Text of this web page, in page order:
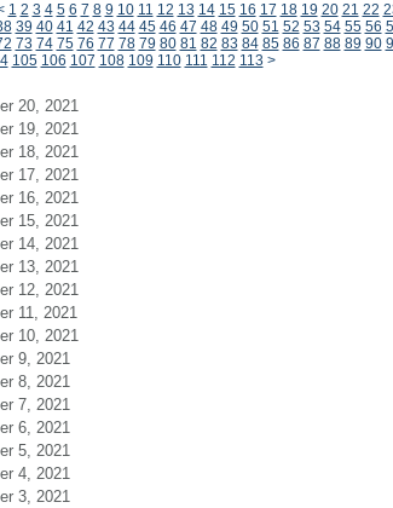
1 2 3 4 5 6 7 8 9 10 11 12 13 14 15 16 17 18 19 20 21 22
39 40 41 42 43 44 45 46 47 48 49 50 51 52 53 54 55 56
73 74 75 76 77 78 79 80 81 82 83 84 85 86 87 88 89 90
105 106 107 108 109 110 111 112 113 >
20, 2021
19, 2021
18, 2021
17, 2021
16, 2021
15, 2021
14, 2021
13, 2021
12, 2021
11, 2021
10, 2021
9, 2021
8, 2021
7, 2021
6, 2021
5, 2021
4, 2021
3, 2021